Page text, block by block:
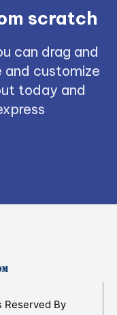
scratch
can drag and
customize
today and
By